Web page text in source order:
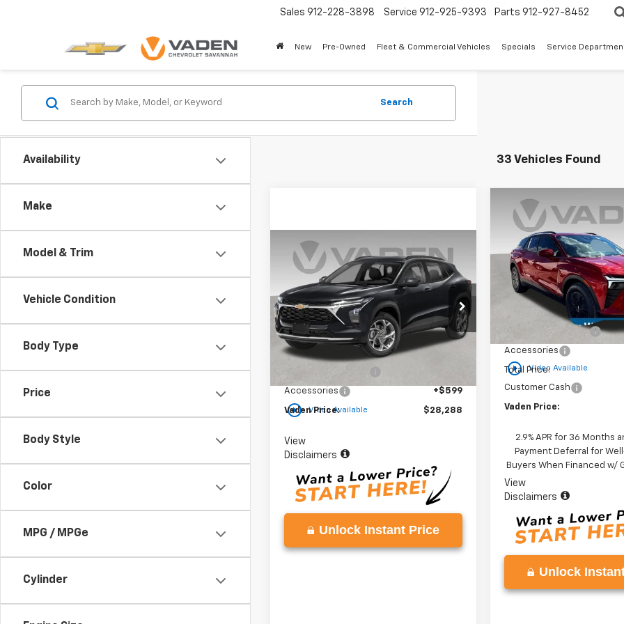
Sales 912-228-3898 Service 912-925-9393 Parts 912-927-8452
New Pre-Owned Fleet & Commercial Vehicles Specials Service
Availability
Make
Model & Trim
Vehicle Condition
Body Type
Price
Body Style
Color
MPG / MPGe
Cylinder
Search
33 Vehicles Found
play_circle_outline Video Available
New2025Chevrolet
Trax2RS
VIN:KL77LJEP7SC287904Stock:
SC287904
Model:1TU58
In Stock Ext. Int.
Sticker
$28,288
VADEN PRICE
Less
MSRP:
Accessories +$599
Vaden Price: $28,288
View
Disclaimers
Unlock Instant Price
Compare Vehicle
play_circle_outline Video Available
New2025Chevrolet
Blazer EVLT
Special Offer
VIN:3GNKDGRJ8SS208874
Model:1MC26
Courtesy Transportation
Unit
$3,500
SAVINGS
Less
Documentation Fee
Accessories
Total Price:
Customer Cash
Vaden Price:
2.9% APR for 36 Months
Payment Deferral for
Buyers When Financed w/
View
Disclaimers
Unlock
Compare Vehicle